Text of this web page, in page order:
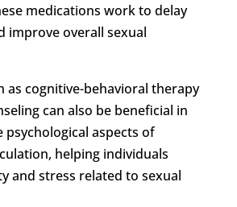
medications work to delay
improve overall sexual
as cognitive-behavioral therapy
can also be beneficial in
psychological aspects of
helping individuals
and stress related to sexual